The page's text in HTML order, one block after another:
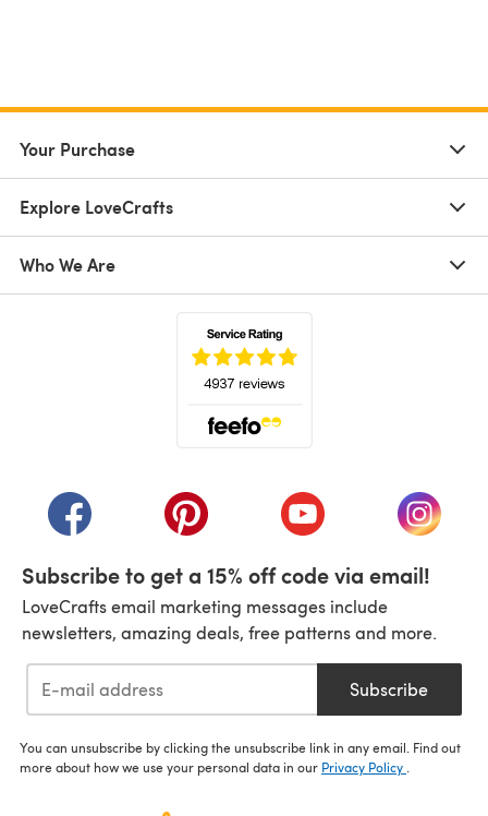
Your Purchase
Explore LoveCrafts
Who We Are
(opens in a new tab)(opens in a new tab)(opens in a new tab)
(opens
Subscribe to get a 15% off code via email!
LoveCrafts email marketing messages include
newsletters, amazing deals, free patterns and more.
Subscribe
You can unsubscribe by clicking the unsubscribe link in any email. Find out
more about how we use your personal data in our Privacy Policy